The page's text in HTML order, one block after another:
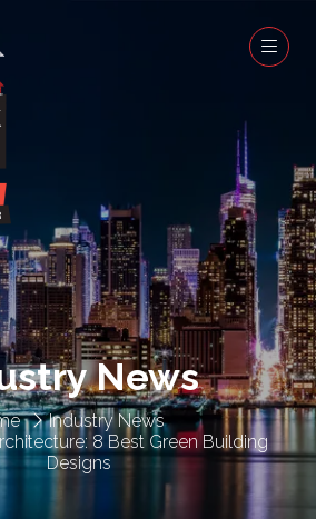
Industry News
8 Best Green Building
Designs
News